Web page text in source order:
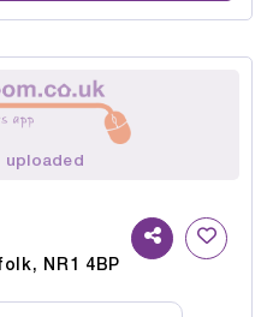
uploaded
NR1 4BP